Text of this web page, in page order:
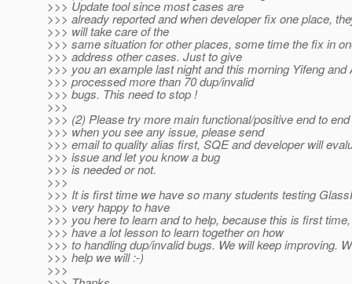
>>> Update tool since most cases are
>>> already reported and when developer fix one place,
>>> will take care of the
>>> same situation for other places, some time the fix in
>>> address other cases. Just to give
>>> you an example last night and this morning Yifeng and
>>> processed more than 70 dup/invalid
>>> bugs. This need to stop !
>>>
>>> (2) Please try more main functional/positive end to
>>> when you see any issue, please send
>>> email to quality alias first, SQE and developer will
>>> issue and let you know a bug
>>> is needed or not.
>>>
>>> It is first time we have so many students testing
>>> very happy to have
>>> you here to learn and to help, because this is first
>>> have a lot lesson to learn together on how
>>> to handling dup/invalid bugs. We will keep improving.
>>> help we will :-)
>>>